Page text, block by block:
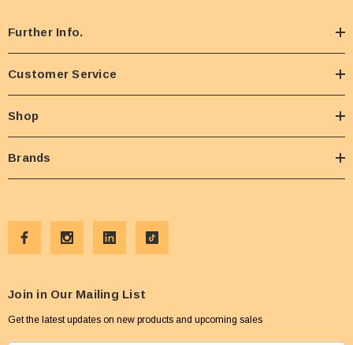
Further Info.
Customer Service
Shop
Brands
Join in Our Mailing List
Get the latest updates on new products and upcoming sales